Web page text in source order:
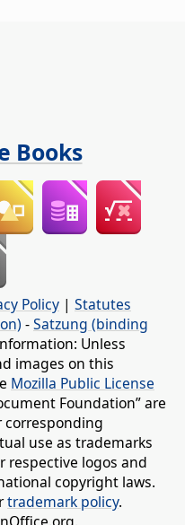
Books
Policy | Statutes
-Satzung (binding
Unless
images on this
Mozilla Public License
Foundation” are
corresponding
use as trademarks
respective logos and
copyright laws.
trademark policy.